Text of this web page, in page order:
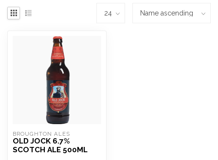
BROUGHTON ALES
OLD JOCK 6.7%
SCOTCH ALE 500ML